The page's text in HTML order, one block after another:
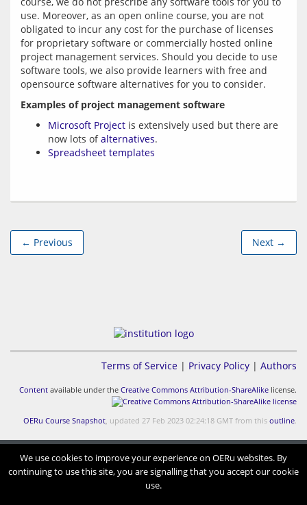
use. Moreover, as an open online course, you are not
obligated to incur any cost for the purchase of licenses
for proprietary software or commercially hosted online
project management services. Should you decide to use
software tools, we also provide learners with free and
Examples of project management software
Microsoft Project is extensively used but there are
now lots ofalternatives.
Spreadsheet templates
← Previous Next →
Terms of Service | Privacy Policy | Authors
Content available under the Creative Commons Attribution-ShareAlike license.
OERu Course Snapshot, updated 27 Feb 2023 02:24:18 GMT from this outline.
We use cookies to improve your experience on OERu websites. By
continuing to use this site, you are signalling that you accept our cookie
use.